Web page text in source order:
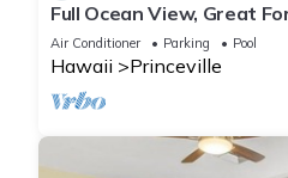
Full Ocean View, Great
Air Conditioner Parking Pool
Hawaii Princeville